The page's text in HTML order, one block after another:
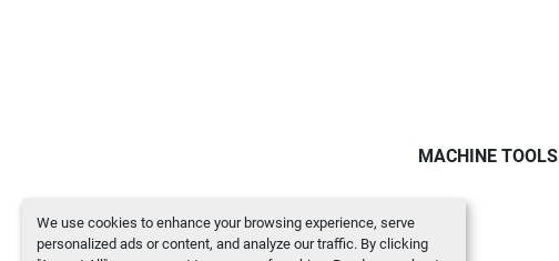
We use cookies to enhance your browsing experience, serve
personalized ads or content, and analyze our traffic. By clicking
MACHINE TOOLS